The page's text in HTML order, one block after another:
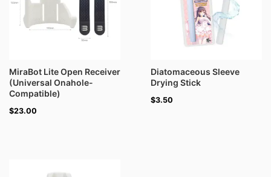
MiraBot Lite Open Receiver
(Universal Onahole-
Compatible)
$23.00
Diatomaceous Sleeve
Drying Stick
$3.50